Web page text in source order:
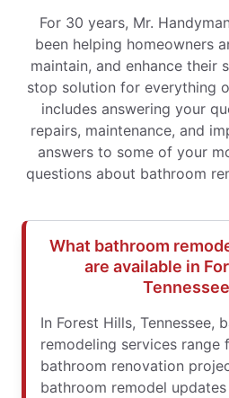
For 30 years, Mr.
been helping homeowners
maintain, and enhance their
stop solution for everything
includes answering your
repairs, maintenance, and
answers to some of your
questions about bathroom
What bathroom
are available in
In Forest Hills, Tennessee,
remodeling services range
bathroom renovation
bathroom remodel